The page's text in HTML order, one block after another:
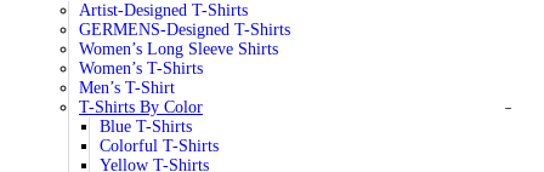
Artist-Designed T-Shirts
GERMENS-Designed T-Shirts
Women’s Long Sleeve Shirts
Women’s T-Shirts
Men’s T-Shirt
T-Shirts By Color
Blue T-Shirts
Colorful T-Shirts
Yellow T-Shirts